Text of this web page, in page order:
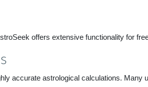
offers extensive functionality for
accurate astrological calculations. Many